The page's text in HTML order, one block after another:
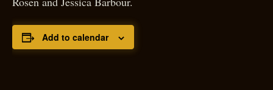
Add to calendar